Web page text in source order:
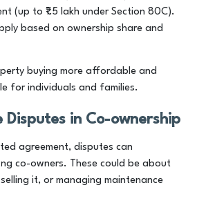
(up to ₹1.5 lakh under Section 80C).
based on ownership share and
buying more affordable and
for individuals and families.
Disputes in Co-ownership
agreement, disputes can
co-owners. These could be about
it, or managing maintenance